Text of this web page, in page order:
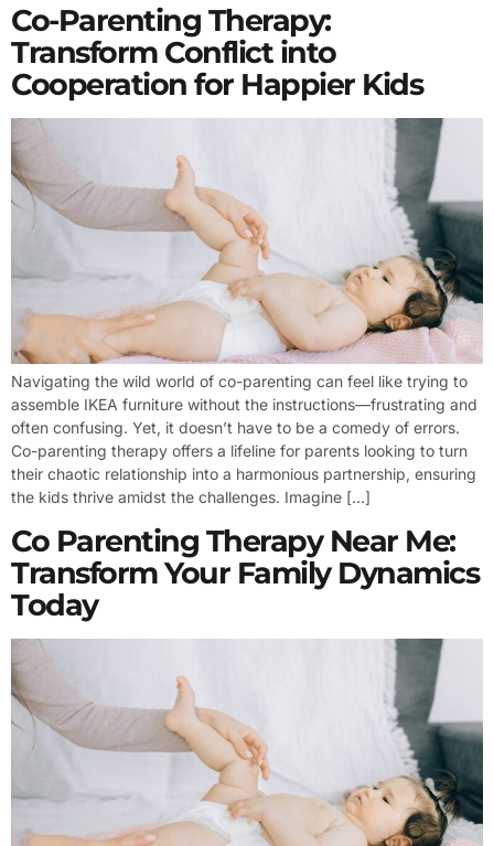
Co-Parenting Therapy:
Transform Conflict into
Cooperation for Happier Kids
Navigating the wild world of co-parenting can feel like trying to
assemble IKEA furniture without the instructions—frustrating and
often confusing. Yet, it doesn’t have to be a comedy of errors.
Co-parenting therapy offers a lifeline for parents looking to turn
their chaotic relationship into a harmonious partnership, ensuring
the kids thrive amidst the challenges. Imagine […]
Co Parenting Therapy Near Me:
Transform Your Family Dynamics
Today